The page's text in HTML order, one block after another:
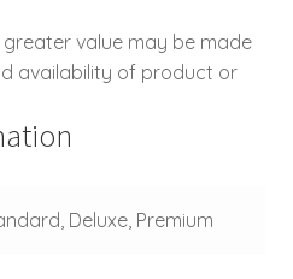
value may be made
availability of product or
Deluxe, Premium